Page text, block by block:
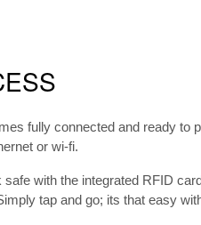
fully connected and ready to
or wi-fi.
with the integrated RFID
tap and go; its that easy